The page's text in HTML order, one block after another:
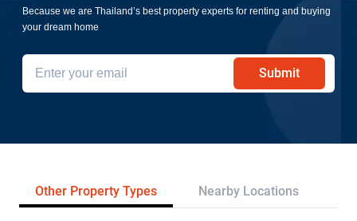
Because we are Thailand’s best property experts for renting and buying
your dream home
Submit
Other Property Types Nearby Locations